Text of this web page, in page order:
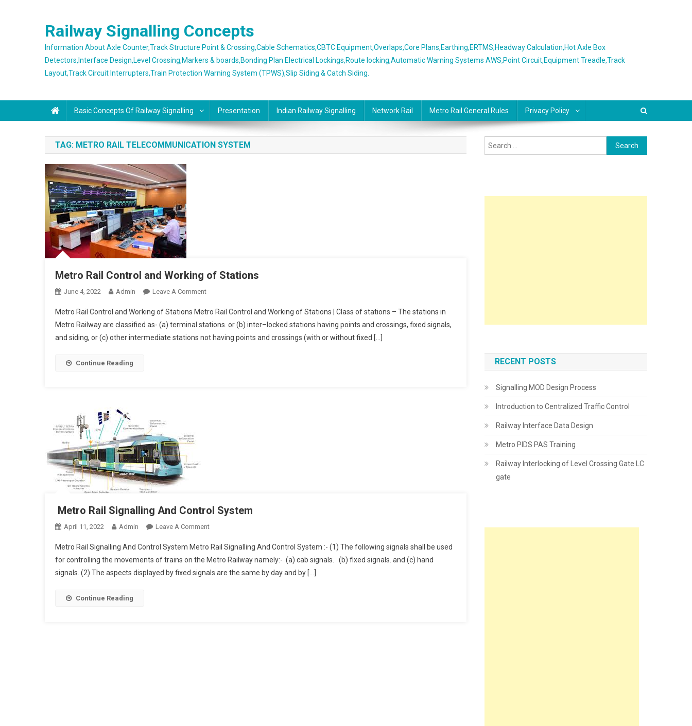
Railway Signalling Concepts
Information About Axle Counter,Track Structure Point & Crossing,Cable Schematics,CBTC Equipment,Overlaps,Core Plans,Earthing,ERTMS,Headway Calculation,Hot Axle Box
Detectors,Interface Design,Level Crossing,Markers & boards,Bonding Plan Electrical Lockings,Route locking,Automatic Warning Systems AWS,Point Circuit,Equipment Treadle,Track
Layout,Track Circuit Interrupters,Train Protection Warning System (TPWS),Slip Siding & Catch Siding.
Basic Concepts Of Railway Signalling Presentation Indian Railway Signalling Network Rail Metro Rail General Rules Privacy Policy
TAG: METRO RAIL TELECOMMUNICATION SYSTEM
Metro Rail Control and Working of Stations
June 4, 2022 Admin Leave A CommentOn
Rail
Control
And
Metro Rail Control and Working of Stations Metro Rail Control and Working of Stations | Class of stations – The stations in
Metro Railway are classified as- (a) terminal stations. or (b) inter–locked stations having points and crossings, fixed signals,
and siding, or (c) other intermediate stations not having points and crossings (with or without fixed […]
Continue Reading
Metro Rail Signalling And Control System
April 11, 2022 Admin Leave A CommentOn
Rail
Signalling
And
Metro Rail Signalling And Control System Metro Rail Signalling And Control System :- (1) The following signals shall be used
for controlling the movements of trains on the Metro Railway namely:- (a) cab signals. (b) fixed signals. and (c) hand
signals. (2) The aspects displayed by fixed signals are the same by day and by […]
Continue Reading
Search
for:
RECENT POSTS
Signalling MOD Design Process
Introduction to Centralized Traffic Control
Railway Interface Data Design
Metro PIDS PAS Training
Railway Interlocking of Level Crossing Gate LC
gate